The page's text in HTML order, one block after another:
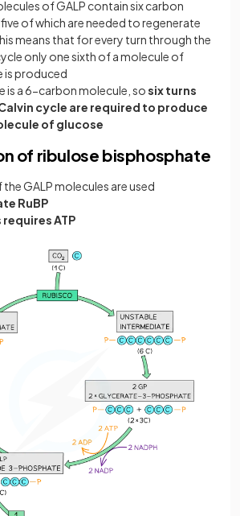
of GALP contain six carbon
of which are needed to regenerate
means that for every turn through the
only one sixth of a molecule of
is produced
is a 6-carbon molecule, sosix turns
cycle are required to produce
of glucose
of ribulose bisphosphate
the GALP molecules are used
RuBP
requires ATP